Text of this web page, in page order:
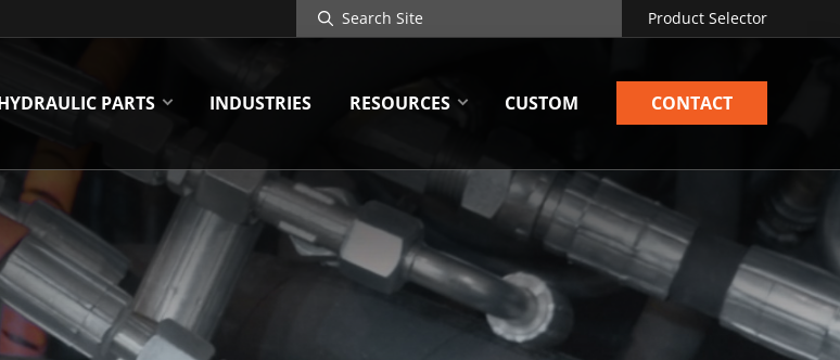
Search
Site
Product Selector
PARTS INDUSTRIES RESOURCES CUSTOM CONTACT